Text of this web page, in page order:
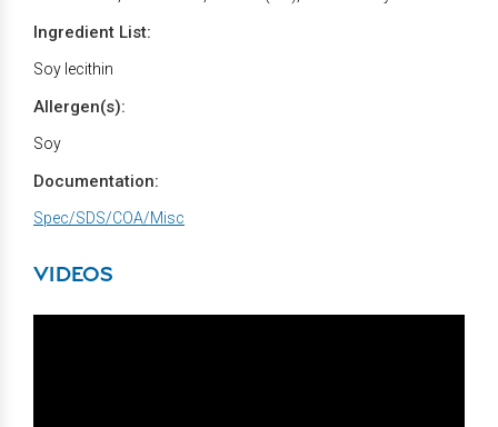
Ingredient List:
Soy lecithin
Allergen(s):
Soy
Documentation:
Spec/SDS/COA/Misc
VIDEOS